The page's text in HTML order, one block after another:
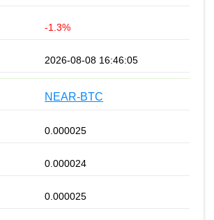
-1.3%
2026-08-08 16:46:05
NEAR-BTC
0.000025
0.000024
0.000025